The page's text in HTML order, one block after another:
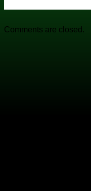
Comments are closed.